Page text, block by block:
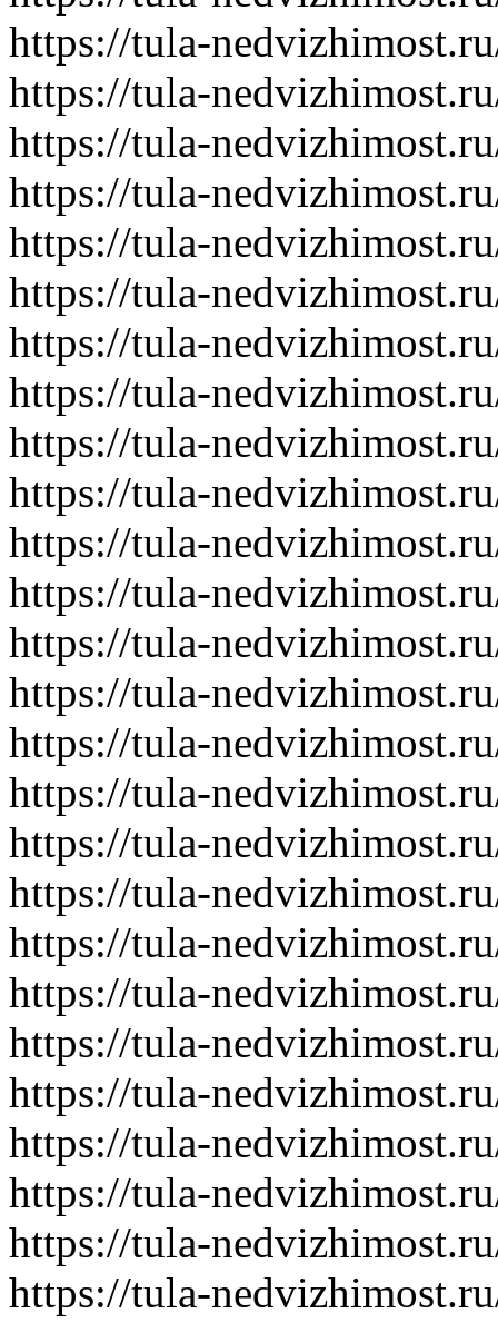
https://tula-
https://tula-
https://tula-
https://tula-
https://tula-
https://tula-
https://tula-
https://tula-
https://tula-
https://tula-
https://tula-
https://tula-
https://tula-
https://tula-
https://tula-
https://tula-
https://tula-
https://tula-
https://tula-
https://tula-
https://tula-
https://tula-
https://tula-
https://tula-
https://tula-
https://tula-